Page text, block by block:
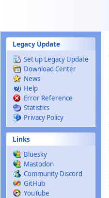
Legacy Update
Set up Legacy Update
Download Center
News
Help
Error Reference
Statistics
Privacy Policy
Links
Bluesky
Mastodon
Community Discord
GitHub
YouTube